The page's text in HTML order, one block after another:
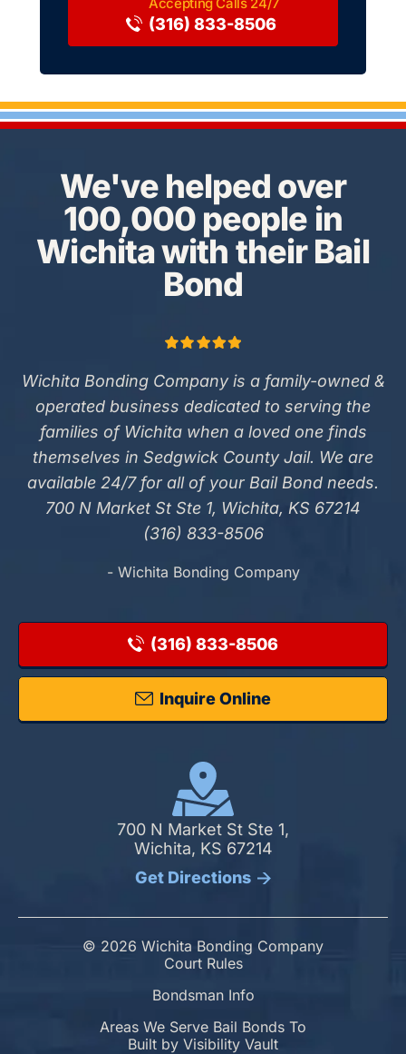
(316) 833-8506
We've helped over
100,000 people in
Wichita with their Bail
Bond
Wichita Bonding Company is a family-owned &
operated business dedicated to serving the
families of Wichita when a loved one finds
themselves in Sedgwick County Jail. We are
available 24/7 for all of your Bail Bond needs.
700 N Market St Ste 1, Wichita, KS 67214
(316) 833-8506
- Wichita Bonding Company
(316) 833-8506
Inquire Online
700 N Market St Ste 1,
Wichita, KS 67214
Get Directions
© 2026 Wichita Bonding Company
Court Rules
Bondsman Info
Areas We Serve Bail Bonds To
Built by Visibility Vault